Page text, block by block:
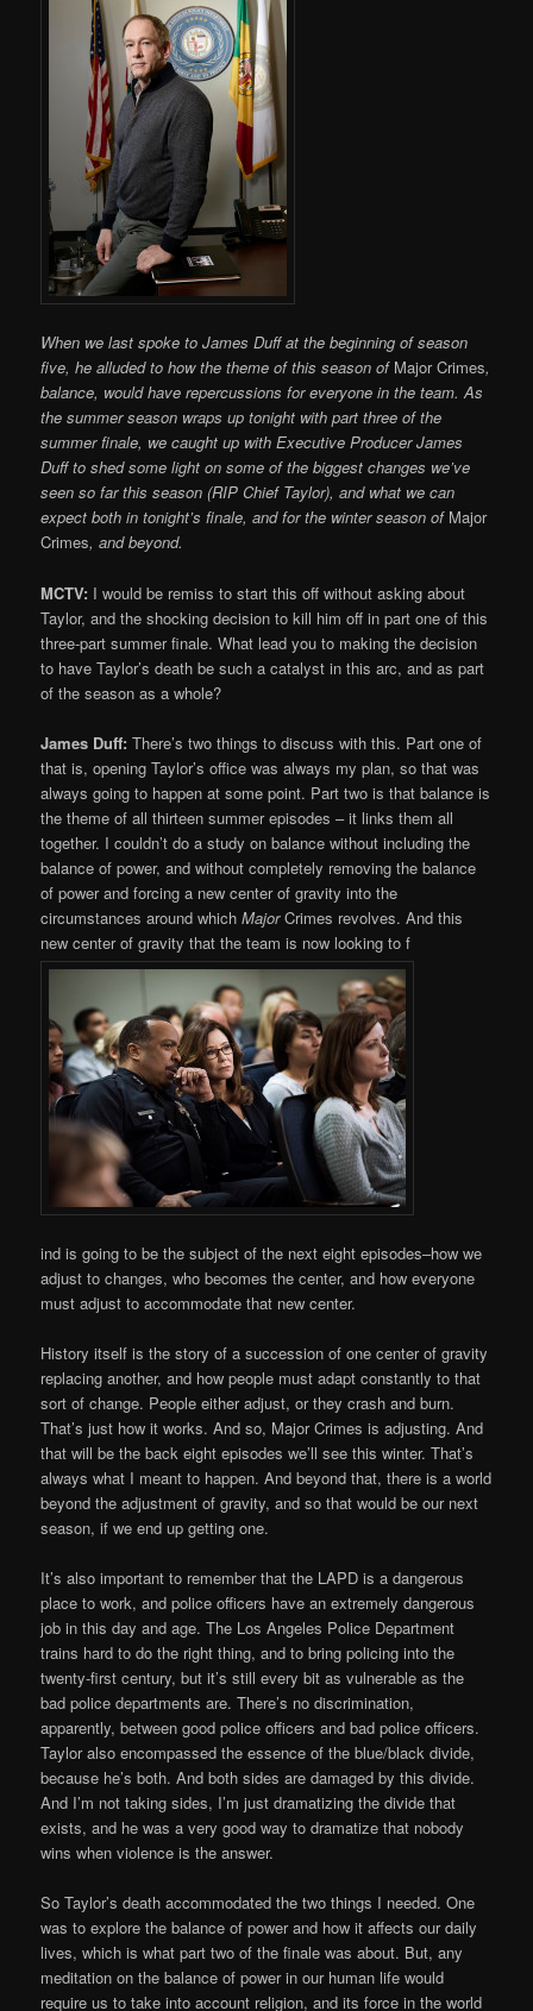
When we last spoke to James Duff at the beginning of season
five, he alluded to how the theme of this season of Major Crimes,
balance, would have repercussions for everyone in the team. As
the summer season wraps up tonight with part three of the
summer finale, we caught up with Executive Producer James
Duff to shed some light on some of the biggest changes we’ve
seen so far this season (RIP Chief Taylor), and what we can
expect both in tonight’s finale, and for the winter season of Major
Crimes, and beyond.
MCTV: I would be remiss to start this off without asking about
Taylor, and the shocking decision to kill him off in part one of this
three-part summer finale. What lead you to making the decision
to have Taylor’s death be such a catalyst in this arc, and as part
of the season as a whole?
James Duff: There’s two things to discuss with this. Part one of
that is, opening Taylor’s office was always my plan, so that was
always going to happen at some point. Part two is that balance is
the theme of all thirteen summer episodes – it links them all
together. I couldn’t do a study on balance without including the
balance of power, and without completely removing the balance
of power and forcing a new center of gravity into the
circumstances around whichMajorCrimes revolves. And this
new center of gravity that the team is now looking to f
ind is going to be the subject of the next eight episodes–how we
adjust to changes, who becomes the center, and how everyone
must adjust to accommodate that new center.
History itself is the story of a succession of one center of gravity
replacing another, and how people must adapt constantly to that
sort of change. People either adjust, or they crash and burn.
That’s just how it works. And so, Major Crimes is adjusting. And
that will be the back eight episodes we’ll see this winter. That’s
always what I meant to happen. And beyond that, there is a world
beyond the adjustment of gravity, and so that would be our next
season, if we end up getting one.
It’s also important to remember that the LAPD is a dangerous
place to work, and police officers have an extremely dangerous
job in this day and age. The Los Angeles Police Department
trains hard to do the right thing, and to bring policing into the
twenty-first century, but it’s still every bit as vulnerable as the
bad police departments are. There’s no discrimination,
apparently, between good police officers and bad police officers.
Taylor also encompassed the essence of the blue/black divide,
because he’s both. And both sides are damaged by this divide.
And I’m not taking sides, I’m just dramatizing the divide that
exists, and he was a very good way to dramatize that nobody
wins when violence is the answer.
So Taylor’s death accommodated the two things I needed. One
was to explore the balance of power and how it affects our daily
lives, which is what part two of the finale was about. But, any
meditation on the balance of power in our human life would
require us to take into account religion, and its force in the world